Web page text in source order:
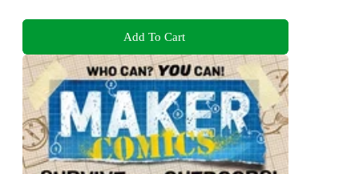
Add To Cart